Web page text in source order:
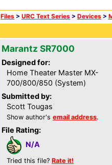
Files > URC Text Series > Devices >
Marantz SR7000
Designed for:
Home Theater Master MX-
700/800/850 (System)
Submitted by:
Scott Tougas
Show author's email address.
File Rating:
N/A
Tried this file? Rate it!